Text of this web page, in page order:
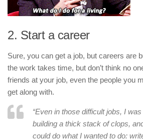
2. Start a career
Sure, you can get a job, but careers are
the work takes time, but don’t think no
friends at your job, even the people you
get along with.
“Even in those difficult jobs, I
building a thick stack of clops,
could do what I wanted to do: